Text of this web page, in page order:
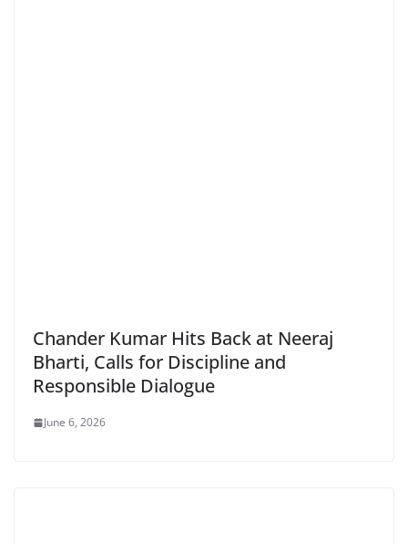
Chander Kumar Hits Back at Neeraj
Bharti, Calls for Discipline and
Responsible Dialogue
June 6, 2026